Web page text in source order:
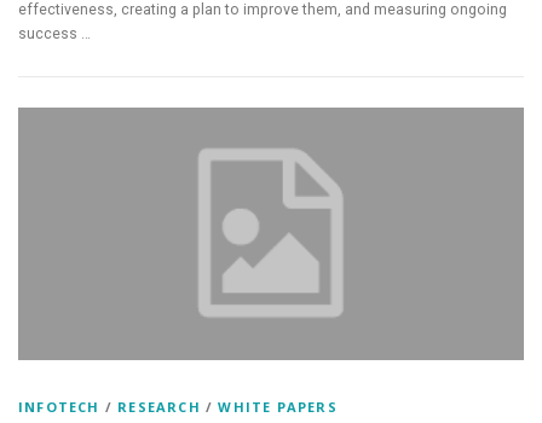
effectiveness, creating a plan to improve them, and measuring ongoing
success …
INFOTECH / RESEARCH /WHITE PAPERS